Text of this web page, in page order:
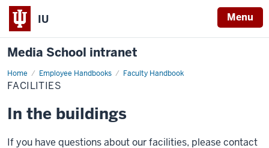
IU Menu
Media School intranet
Home Employee Handbooks Faculty Handbook
Facilities
FACILITIES
In the buildings
If you have questions about our facilities, please contact